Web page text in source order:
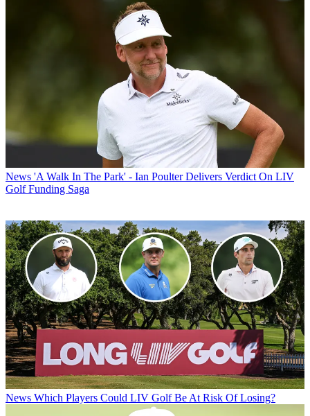
News 'A Walk In The Park' - Ian Poulter Delivers Verdict On LIV
Golf Funding Saga
News Which Players Could LIV Golf Be At Risk Of Losing?